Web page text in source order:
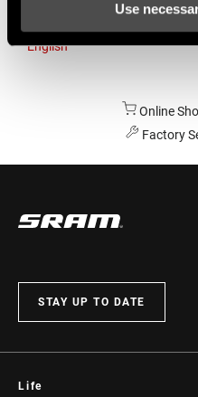
Use
English
Online
Factory
STAY UP TO DATE
Life